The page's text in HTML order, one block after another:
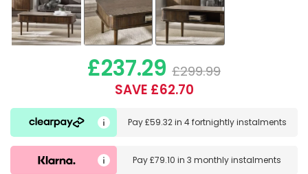
£237.29 £299.99
SAVE £62.70
Pay£59.32in 4 fortnightly instalments
Pay£79.10 in3 monthly instalments